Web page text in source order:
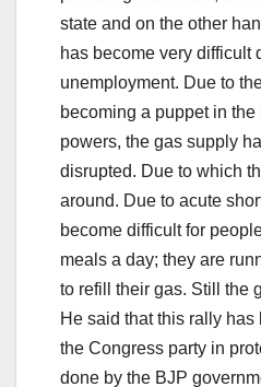
state and on the other
has become very difficult
unemployment. Due to
becoming a puppet in
powers, the gas supply
disrupted. Due to which
around. Due to acute
become difficult for
meals a day; they are
to refill their gas. Still the
He said that this rally
the Congress party in
done by the BJP